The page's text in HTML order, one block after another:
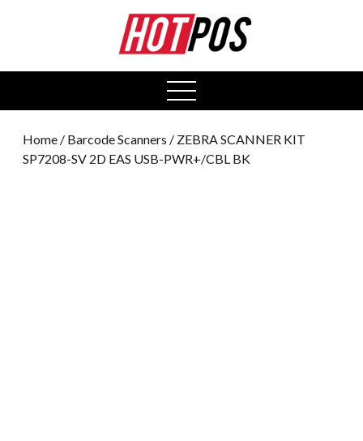
open
menu
Home / Barcode Scanners / ZEBRA SCANNER KIT
SP7208-SV 2D EAS USB-PWR+/CBL BK